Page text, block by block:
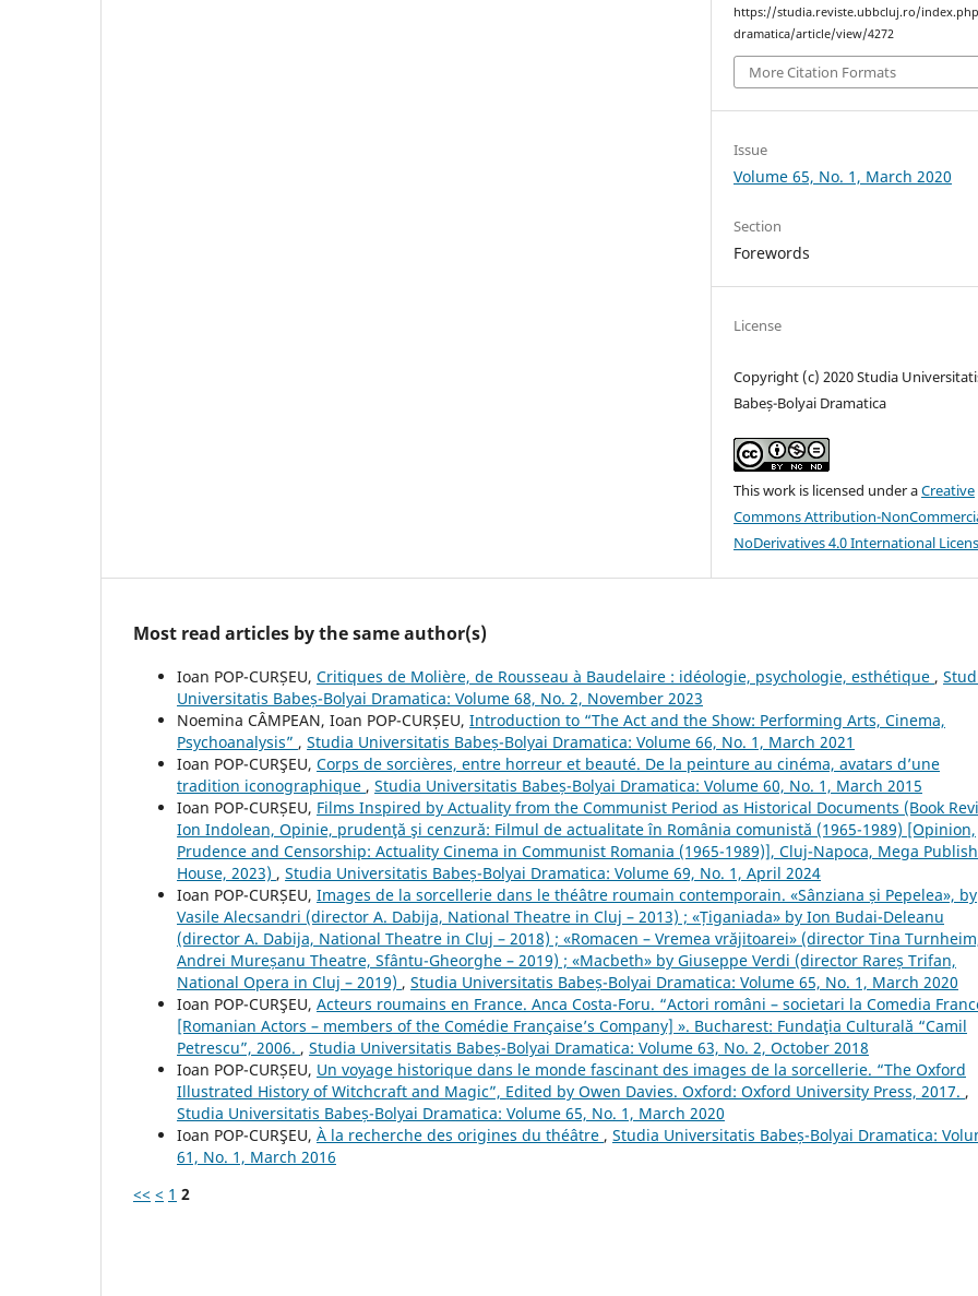
https://studia.reviste.ubbcluj.ro/
dramatica/article/view/4272
More Citation Formats
Issue
Volume 65, No. 1, March 2020
Section
Forewords
License
Copyright (c) 2020 Studia
Babeș-Bolyai Dramatica
This work is licensed under aCreative
Commons Attribution-
NoDerivatives 4.0 International
Most read articles by the same author(s)
Ioan POP-CURȘEU, Critiques de Molière, de Rousseau à Baudelaire : idéologie, psychologie, esthétique ,
Universitatis Babeș-Bolyai Dramatica: Volume 68, No. 2, November 2023
Noemina CÂMPEAN, Ioan POP-CURȘEU, Introduction to “The Act and the Show: Performing Arts, Cinema,
Psychoanalysis” , Studia Universitatis Babeș-Bolyai Dramatica: Volume 66, No. 1, March 2021
Ioan POP-CURŞEU, Corps de sorcières, entre horreur et beauté. De la peinture au cinéma, avatars d’une
tradition iconographique , Studia Universitatis Babeș-Bolyai Dramatica: Volume 60, No. 1, March 2015
Ioan POP-CURȘEU, Films Inspired by Actuality from the Communist Period as Historical Documents (Book
Ion Indolean, Opinie, prudenţă şi cenzură: Filmul de actualitate în România comunistă (1965-1989) [Opinion,
Prudence and Censorship: Actuality Cinema in Communist Romania (1965-1989)], Cluj-Napoca, Mega
House, 2023) , Studia Universitatis Babeș-Bolyai Dramatica: Volume 69, No. 1, April 2024
Ioan POP-CURȘEU, Images de la sorcellerie dans le théâtre roumain contemporain. «Sânziana și Pepelea», by
Vasile Alecsandri (director A. Dabija, National Theatre in Cluj – 2013) ; «Țiganiada» by Ion Budai-Deleanu
(director A. Dabija, National Theatre in Cluj – 2018) ; «Romacen – Vremea vrăjitoarei» (director Tina
Andrei Mureșanu Theatre, Sfântu-Gheorghe – 2019) ; «Macbeth» by Giuseppe Verdi (director Rareș Trifan,
National Opera in Cluj – 2019) , Studia Universitatis Babeș-Bolyai Dramatica: Volume 65, No. 1, March 2020
Ioan POP-CURŞEU, Acteurs roumains en France. Anca Costa-Foru. “Actori români – societari la Comedia
[Romanian Actors – members of the Comédie Française’s Company] ». Bucharest: Fundaţia Culturală “Camil
Petrescu”, 2006. , Studia Universitatis Babeș-Bolyai Dramatica: Volume 63, No. 2, October 2018
Ioan POP-CURȘEU, Un voyage historique dans le monde fascinant des images de la sorcellerie. “The Oxford
Illustrated History of Witchcraft and Magic”, Edited by Owen Davies. Oxford: Oxford University Press, 2017. ,
Studia Universitatis Babeș-Bolyai Dramatica: Volume 65, No. 1, March 2020
Ioan POP-CURŞEU, À la recherche des origines du théâtre , Studia Universitatis Babeș-Bolyai Dramatica:
61, No. 1, March 2016
<< < 1 2